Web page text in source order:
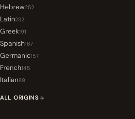
Hebrew252
Latin232
Greek191
Spanish167
Germanic157
French145
Italian89
ALL ORIGINS